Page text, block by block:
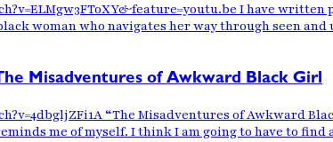
I have
woman who navigates her way through seen
Misadventures of Awkward Black Girl
“The Misadventures of Awkward
me of myself. I think I am going to have to